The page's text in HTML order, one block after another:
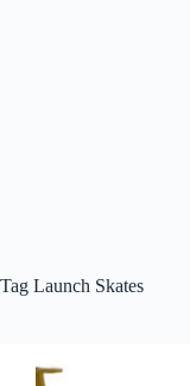
Tag Launch Skates